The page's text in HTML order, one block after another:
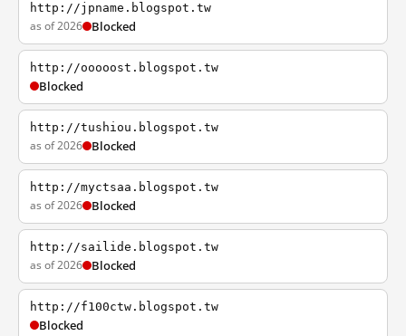
http://jpname.blogspot.tw
as of 2026 Blocked
http://ooooost.blogspot.tw
Blocked
http://tushiou.blogspot.tw
as of 2026 Blocked
http://myctsaa.blogspot.tw
as of 2026 Blocked
http://sailide.blogspot.tw
as of 2026 Blocked
http://f100ctw.blogspot.tw
Blocked